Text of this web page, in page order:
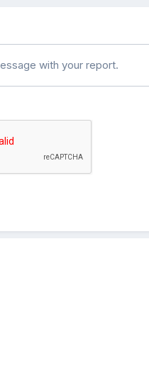
with your report.